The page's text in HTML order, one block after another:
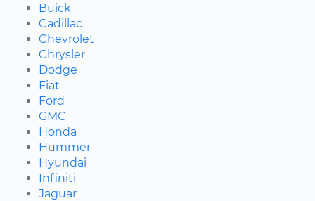
Buick
Cadillac
Chevrolet
Chrysler
Dodge
Fiat
Ford
GMC
Honda
Hummer
Hyundai
Infiniti
Jaguar